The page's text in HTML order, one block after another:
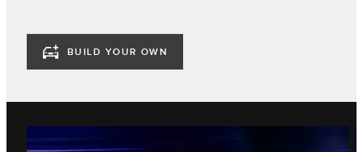
BUILD YOUR OWN